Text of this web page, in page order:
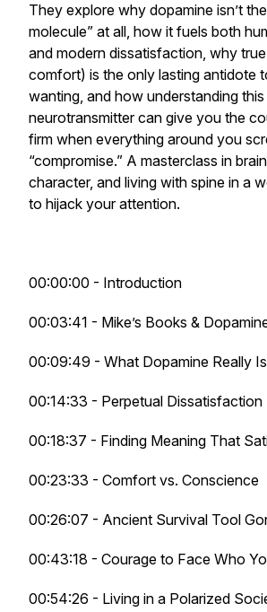
They explore why dopamine isn’t
molecule” at all, how it fuels both
and modern dissatisfaction, why
comfort) is the only lasting antidote
wanting, and how understanding
neurotransmitter can give you the
firm when everything around you
“compromise.” A masterclass in
character, and living with spine in a
to hijack your attention.
00:00:00 - Introduction
00:03:41 - Mike’s Books &
00:09:49 - What Dopamine Really Is
00:14:33 - Perpetual Dissatisfaction
00:18:37 - Finding Meaning That
00:23:33 - Comfort vs. Conscience
00:26:07 - Ancient Survival Tool
00:43:18 - Courage to Face Who
00:54:26 - Living in a Polarized